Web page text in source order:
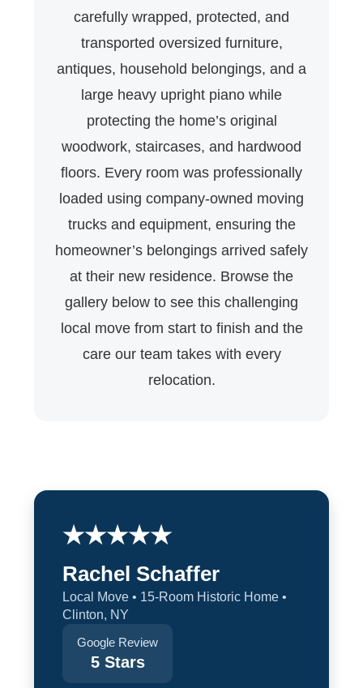
carefully wrapped, protected, and
transported oversized furniture,
antiques, household belongings, and a
large heavy upright piano while
protecting the home’s original
woodwork, staircases, and hardwood
floors. Every room was professionally
loaded using company-owned moving
trucks and equipment, ensuring the
homeowner’s belongings arrived safely
at their new residence. Browse the
gallery below to see this challenging
local move from start to finish and the
care our team takes with every
relocation.
★★★★★
Rachel Schaffer
Local Move • 15-Room Historic Home •
Clinton, NY
Google Review
5 Stars